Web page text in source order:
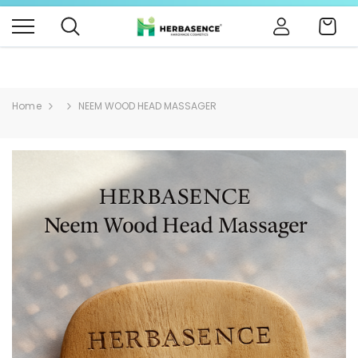
B4BABIES - NATURAL BABY PRODUCTS Click Here
Home NEEM WOOD HEAD MASSAGER